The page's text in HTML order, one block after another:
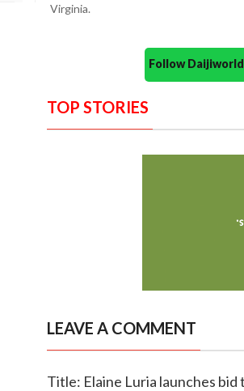
Virginia.
Follow
TOP STORIES
LEAVE A COMMENT
Title: Elaine Luria launches